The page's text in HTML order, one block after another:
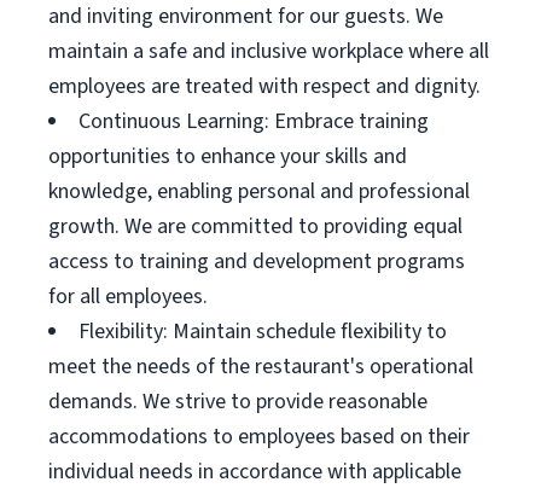
and inviting environment for our guests. We
maintain a safe and inclusive workplace where all
employees are treated with respect and dignity.
Continuous Learning: Embrace training
opportunities to enhance your skills and
knowledge, enabling personal and professional
growth. We are committed to providing equal
access to training and development programs
for all employees.
Flexibility: Maintain schedule flexibility to
meet the needs of the restaurant's operational
demands. We strive to provide reasonable
accommodations to employees based on their
individual needs in accordance with applicable